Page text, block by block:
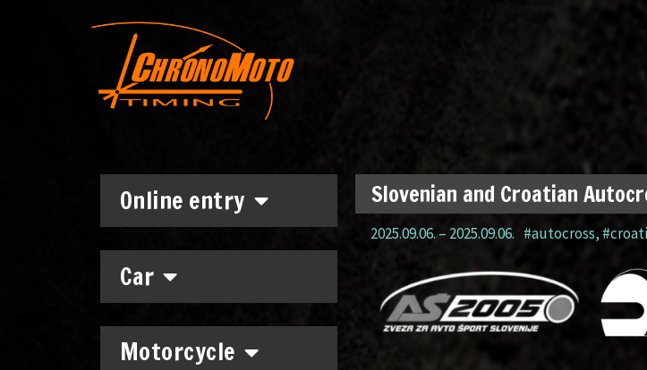
Online entry
Car
Motorcycle
Slovenian and Croatian
2025.09.06.– 2025.09.06. #autocross,